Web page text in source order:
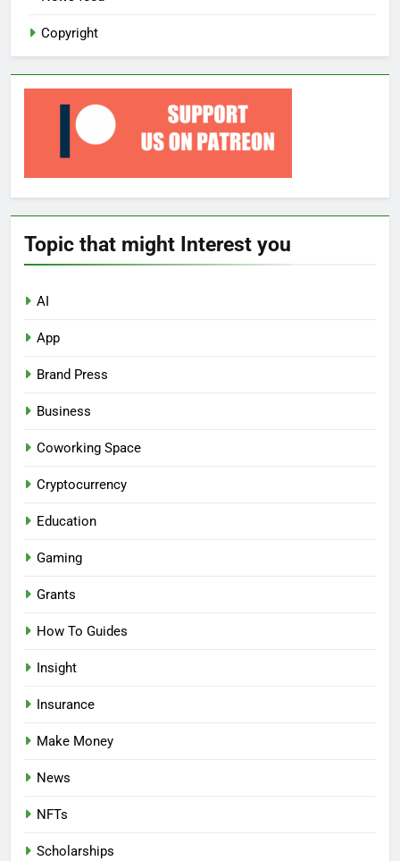
Copyright
Topic that might Interest you
AI
App
Brand Press
Business
Coworking Space
Cryptocurrency
Education
Gaming
Grants
How To Guides
Insight
Insurance
Make Money
News
NFTs
Scholarships